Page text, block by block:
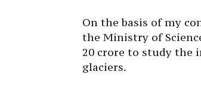
On the basis of my
the Ministry of
20 crore to study the
glaciers.